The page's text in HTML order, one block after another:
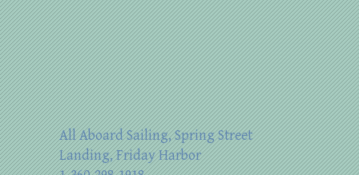
All Aboard Sailing, Spring Street
Landing, Friday Harbor